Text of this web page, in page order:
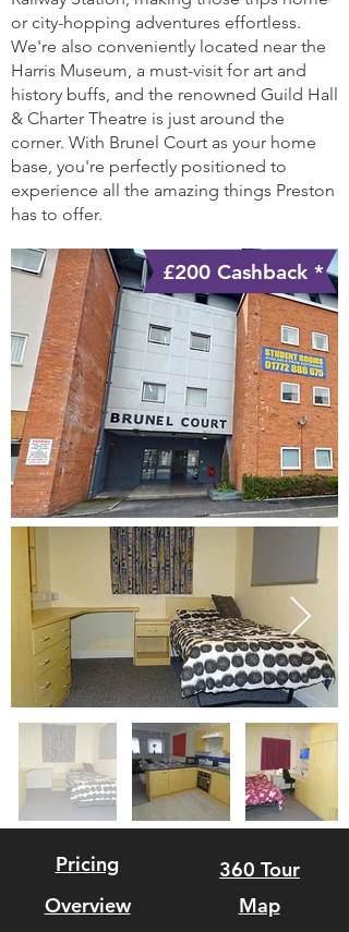
or city-hopping adventures effortless.
We're also conveniently located near the
Harris Museum, a must-visit for art and
history buffs, and the renowned Guild Hall
& Charter Theatre is just around the
corner. With Brunel Court as your home
base, you're perfectly positioned to
experience all the amazing things Preston
has to offer.
£200 Cashback *
Pricing
Overview
360 Tour
Map